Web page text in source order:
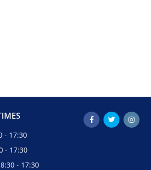
- 17:30
- 17:30
- 17:30